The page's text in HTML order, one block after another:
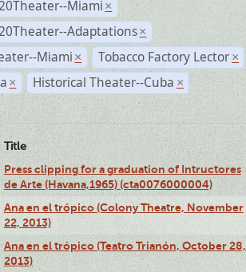
Miami ×
Adaptations ×
Miami × Tobacco Factory Lector ×
× Historical Theater--Cuba ×
Title
Press clipping for a graduation of Intructores
de Arte (Havana,1965) (cta0076000004)
Ana en el trópico (Colony Theatre, November
22, 2013)
Ana en el trópico (Teatro Trianón, October 28,
2013)